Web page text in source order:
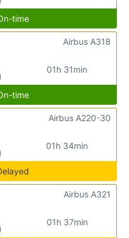
time
01h 31min
Airbus A318
time
01h 34min
Airbus A220-30
01h 37min
Airbus A321